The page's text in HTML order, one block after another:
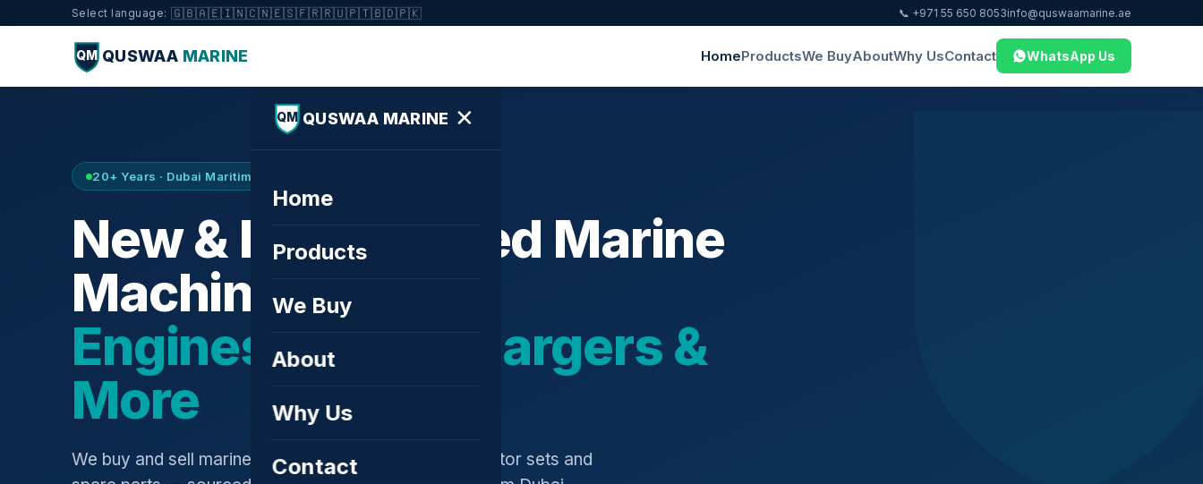
Select language: 🇬🇧🇦🇪🇮🇳🇨🇳🇪🇸🇫🇷🇷🇺🇵🇹🇧🇩🇵🇰 📞 +971 55 650 8053info@quswaamarine.ae
QM QUSWAA MARINE HomeProductsWe BuyAboutWhy UsContact WhatsApp Us
QM QUSWAA MARINE ✕
Home
Products
We Buy
About
Why Us
Contact
20+ Years · Dubai Maritime City · Buy & Sell
New & Refurbished Marine
Machinery —
Engines, Turbochargers &
More
We buy and sell marine engines, turbochargers, generator sets and